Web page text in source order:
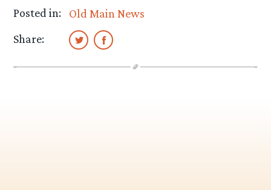
Posted in:
Old Main News
Share: